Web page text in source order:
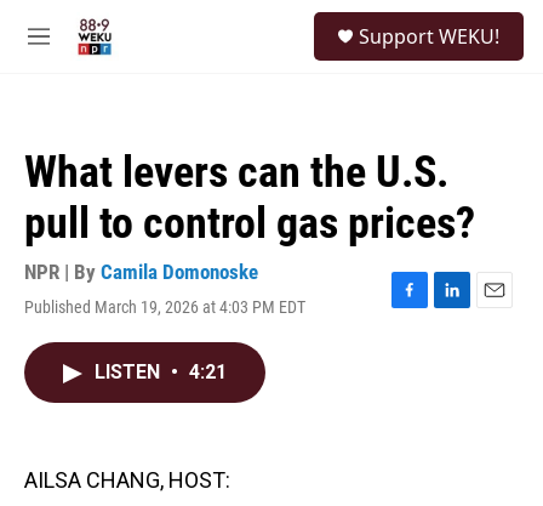
M
Support WEKU!
What levers can the U.S.
pull to control gas prices?
NPR | By Camila Domonoske
Published March 19, 2026 at 4:03 PM EDT
F
L
E
LISTEN • 4:21
AILSA CHANG, HOST: